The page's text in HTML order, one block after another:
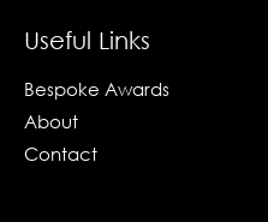
Useful Links
Bespoke Awards
About
Contact